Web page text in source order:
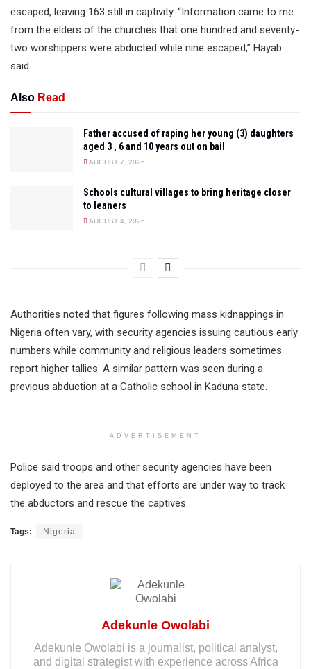
escaped, leaving 163 still in captivity. “Information came to me
from the elders of the churches that one hundred and seventy-
two worshippers were abducted while nine escaped,” Hayab
said.
Also Read
Father accused of raping her young (3) daughters
aged 3 , 6 and 10 years out on bail
AUGUST 7, 2026
Schools cultural villages to bring heritage closer
to leaners
AUGUST 4, 2026
Authorities noted that figures following mass kidnappings in
Nigeria often vary, with security agencies issuing cautious early
numbers while community and religious leaders sometimes
report higher tallies. A similar pattern was seen during a
previous abduction at a Catholic school in Kaduna state.
ADVERTISEMENT
Police said troops and other security agencies have been
deployed to the area and that efforts are under way to track
the abductors and rescue the captives.
Tags: Nigeria
Adekunle Owolabi
Adekunle Owolabi is a journalist, political analyst,
and digital strategist with experience across Africa